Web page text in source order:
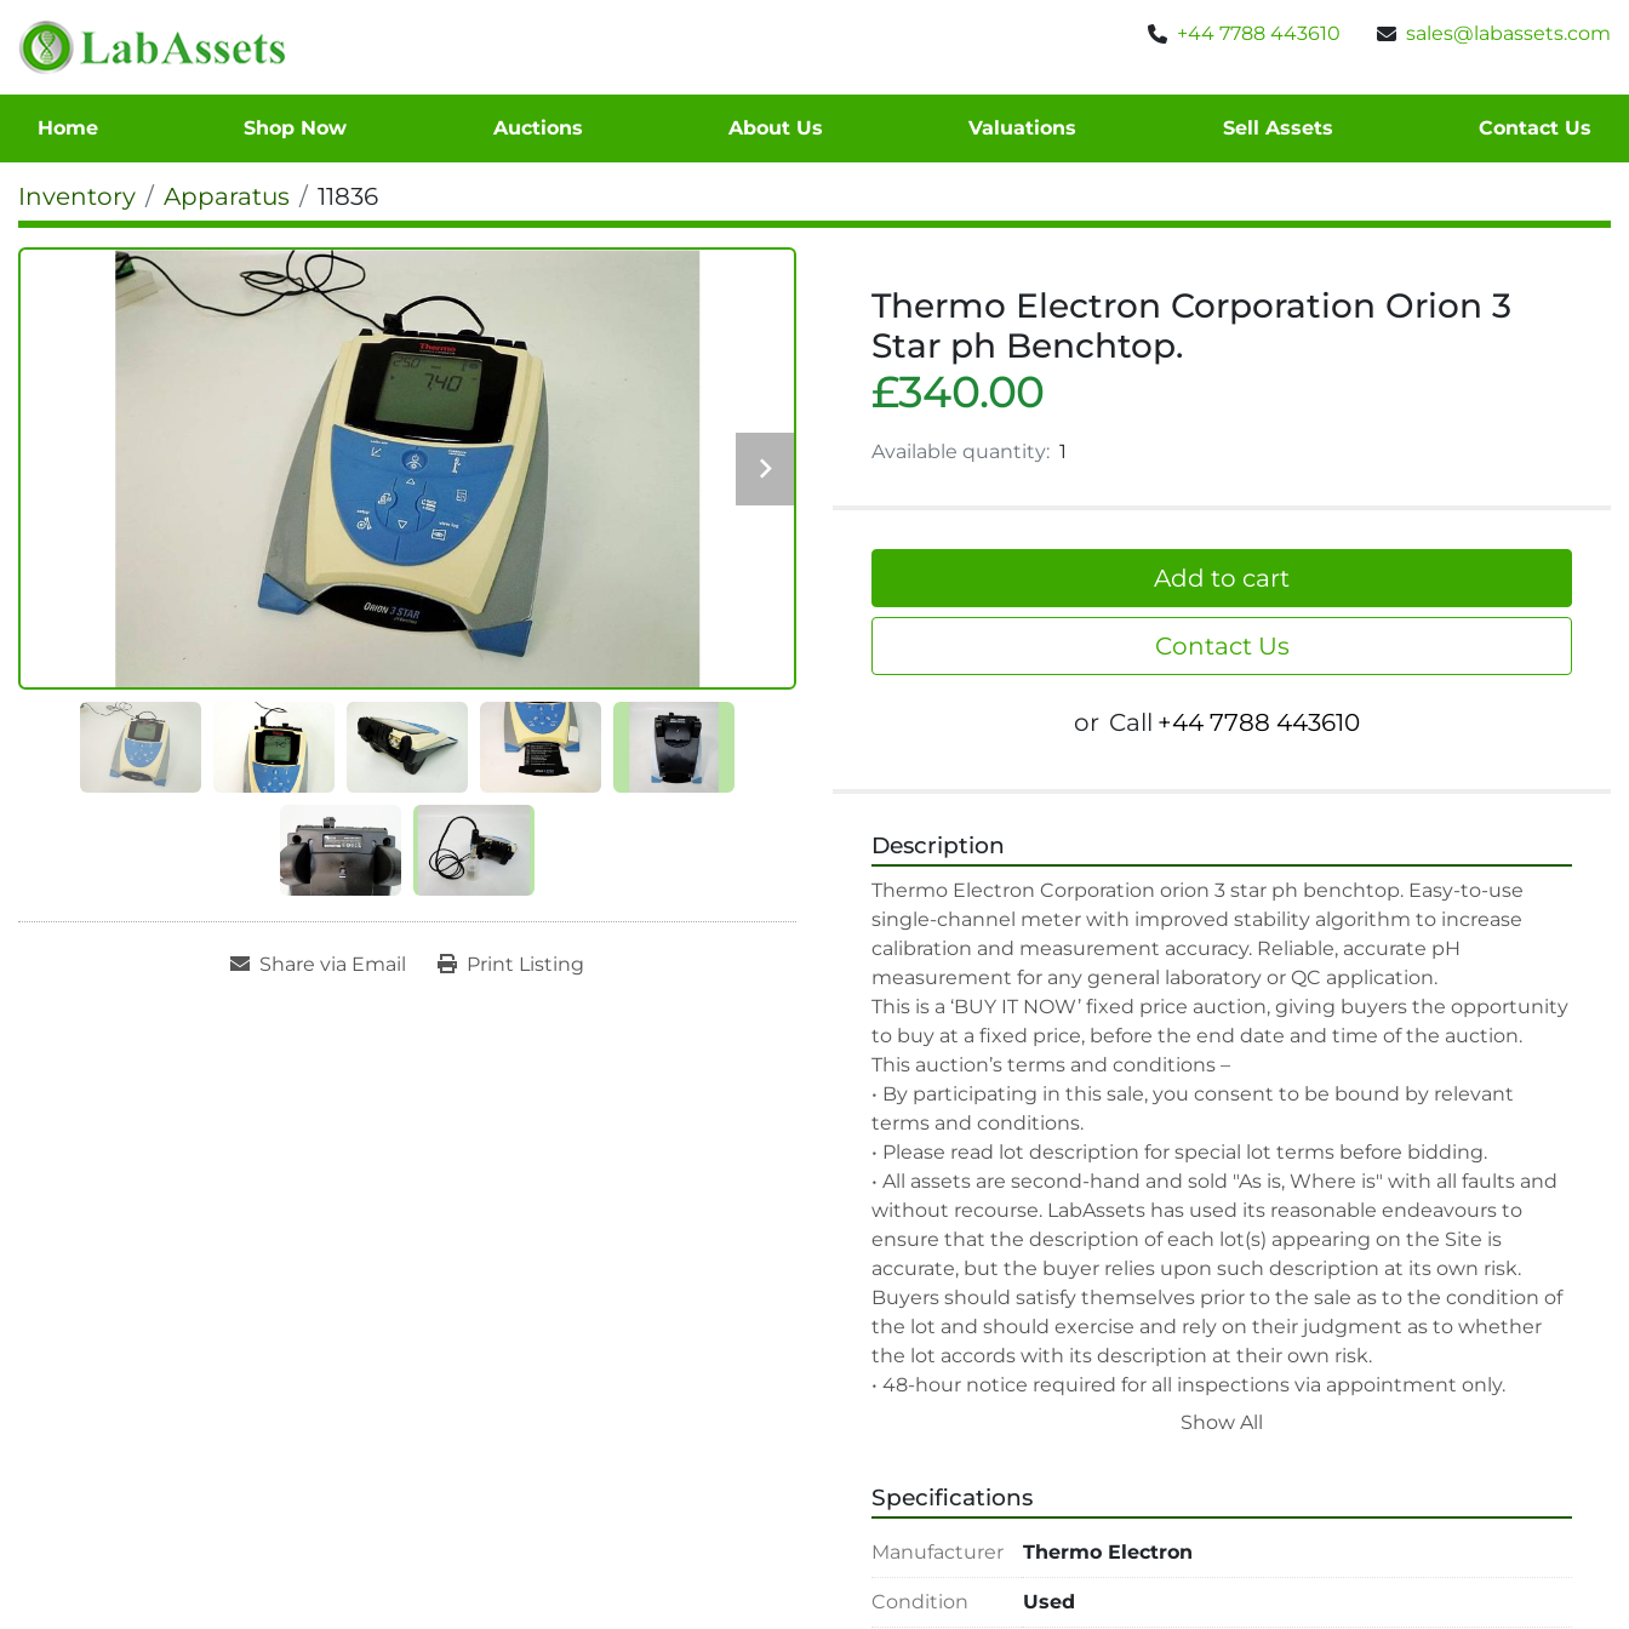
+44 7788 443610 sales@labassets.com
Home Shop Now Auctions About Us Valuations Sell Assets Contact Us
Inventory Apparatus 11836
Share via Email Print Listing
Thermo Electron Corporation Orion 3
Star ph Benchtop.
£340.00
Available quantity: 1
Add to cart
Contact Us
or Call +44 7788 443610
Description
Thermo Electron Corporation orion 3 star ph benchtop. Easy-to-use
single-channel meter with improved stability algorithm to increase
calibration and measurement accuracy. Reliable, accurate pH
measurement for any general laboratory or QC application.
This is a ‘BUY IT NOW’ fixed price auction, giving buyers the opportunity
to buy at a fixed price, before the end date and time of the auction.
This auction’s terms and conditions –
• By participating in this sale, you consent to be bound by relevant
terms and conditions.
• Please read lot description for special lot terms before bidding.
• All assets are second-hand and sold "As is, Where is" with all faults and
without recourse. LabAssets has used its reasonable endeavours to
ensure that the description of each lot(s) appearing on the Site is
accurate, but the buyer relies upon such description at its own risk.
Buyers should satisfy themselves prior to the sale as to the condition of
the lot and should exercise and rely on their judgment as to whether
the lot accords with its description at their own risk.
• 48-hour notice required for all inspections via appointment only.
• Seller and LabAssets reserve the right to cancel any offer, including the
deemed not qualified to participate in the sale.
banned for future bidding in LabAssets sale.
• Disconnection (water, power, air, gas), drain of oil, dismantling, packing,
rigging, loading and shipping (including any other related fee) are at
Show All
Specifications
Manufacturer Thermo Electron
Condition Used